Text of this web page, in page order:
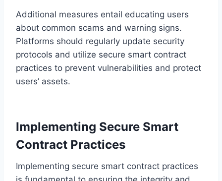
Additional measures entail educating users
about common scams and warning signs.
Platforms should regularly update security
protocols and utilize secure smart contract
practices to prevent vulnerabilities and protect
users’ assets.
Implementing Secure Smart
Contract Practices
Implementing secure smart contract practices